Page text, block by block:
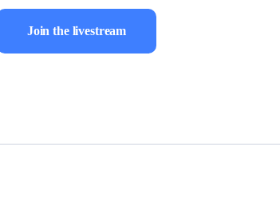
Join the livestream